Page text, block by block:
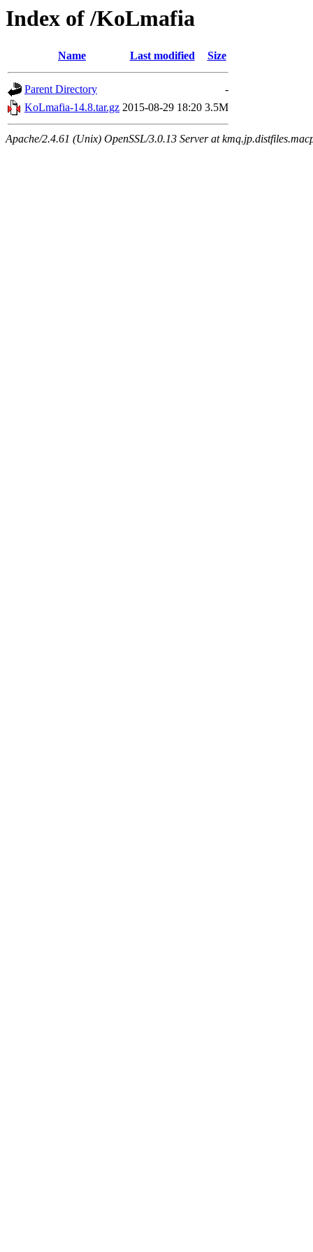
Index of /KoLmafia
Name Last modified Size
Parent Directory
-
KoLmafia-14.8.tar.gz 2015-08-29 18:20 3.5M
Apache/2.4.61 (Unix) OpenSSL/3.0.13 Server at